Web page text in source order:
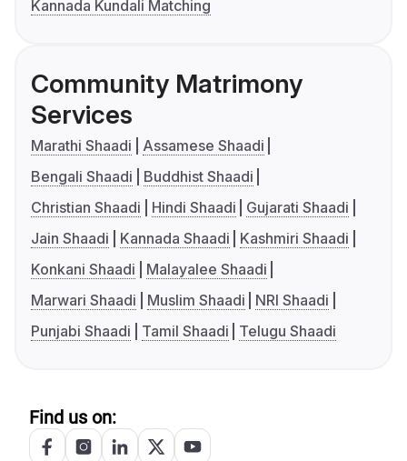
Kannada Kundali Matching
Community Matrimony
Services
Marathi Shaadi
Assamese Shaadi
Bengali Shaadi
Buddhist Shaadi
Christian Shaadi
Hindi Shaadi
Gujarati Shaadi
Jain Shaadi
Kannada Shaadi
Kashmiri Shaadi
Konkani Shaadi
Malayalee Shaadi
Marwari Shaadi
Muslim Shaadi
NRI Shaadi
Punjabi Shaadi
Tamil Shaadi Telugu Shaadi
Find us on: